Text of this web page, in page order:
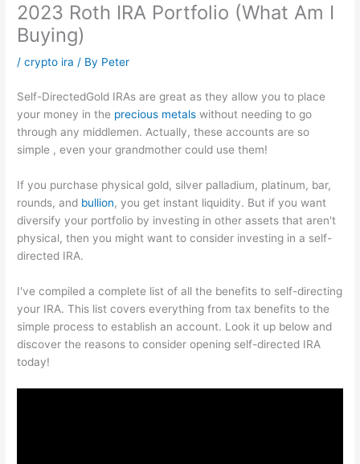
2023 Roth IRA Portfolio (What Am I
Buying)
/crypto ira / By Peter
Self-DirectedGold IRAs are great as they allow you to place
your money in the precious metals without needing to go
through any middlemen. Actually, these accounts are so
simple , even your grandmother could use them!
If you purchase physical gold, silver palladium, platinum, bar,
rounds, and bullion, you get instant liquidity. But if you want
diversify your portfolio by investing in other assets that aren't
physical, then you might want to consider investing in a self-
directed IRA.
I've compiled a complete list of all the benefits to self-directing
your IRA. This list covers everything from tax benefits to the
simple process to establish an account. Look it up below and
discover the reasons to consider opening self-directed IRA
today!